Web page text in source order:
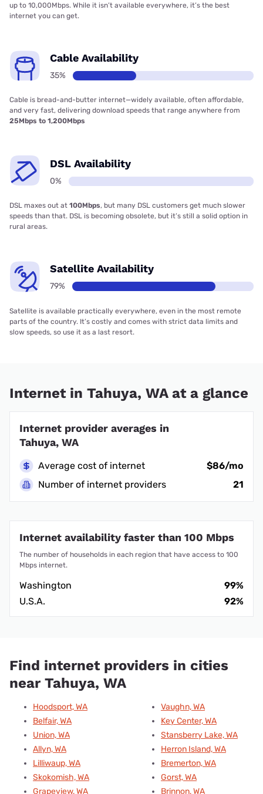
up to 10,000Mbps. While it isn’t available everywhere, it’s the best
internet you can get.
Cable Availability
35%
Cable is bread-and-butter internet—widely available, often affordable,
and very fast, delivering download speeds that range anywhere from
25Mbps to 1,200Mbps
DSL Availability
0%
DSL maxes out at 100Mbps, but many DSL customers get much slower
speeds than that. DSL is becoming obsolete, but it’s still a solid option in
rural areas.
Satellite Availability
79%
Satellite is available practically everywhere, even in the most remote
parts of the country. It’s costly and comes with strict data limits and
slow speeds, so use it as a last resort.
Internet in Tahuya, WA at a glance
Internet provider averages in
Tahuya, WA
Average cost of internet
$86/mo
Number of internet providers
21
Internet availability faster than 100 Mbps
The number of households in each region that have access to 100
Mbps internet.
Washington
99%
U.S.A.
92%
Find internet providers in cities
near Tahuya, WA
Hoodsport, WA
Belfair, WA
Union, WA
Allyn, WA
Lilliwaup, WA
Skokomish, WA
Grapeview, WA
Vaughn, WA
Key Center, WA
Stansberry Lake, WA
Herron Island, WA
Bremerton, WA
Gorst, WA
Brinnon, WA